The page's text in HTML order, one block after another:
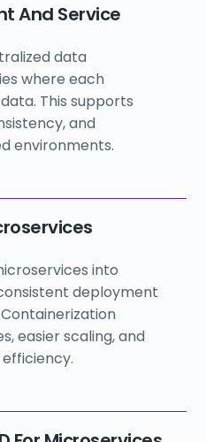
And Service
data
where each
This supports
and
environments.
into
deployment
easier scaling, and